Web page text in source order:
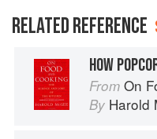
RELATED REFERENCE
HOW
From On
By Harold